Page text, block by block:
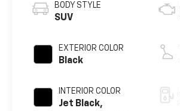
BODY STYLE
SUV
EXTERIOR COLOR
Black
INTERIOR COLOR
Jet Black,